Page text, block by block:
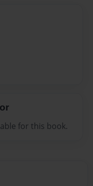
for this book.